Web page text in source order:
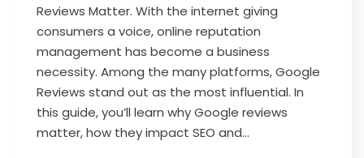
Reviews Matter. With the internet giving
consumers a voice, online reputation
management has become a business
necessity. Among the many platforms, Google
Reviews stand out as the most influential. In
this guide, you’ll learn why Google reviews
matter, how they impact SEO and...